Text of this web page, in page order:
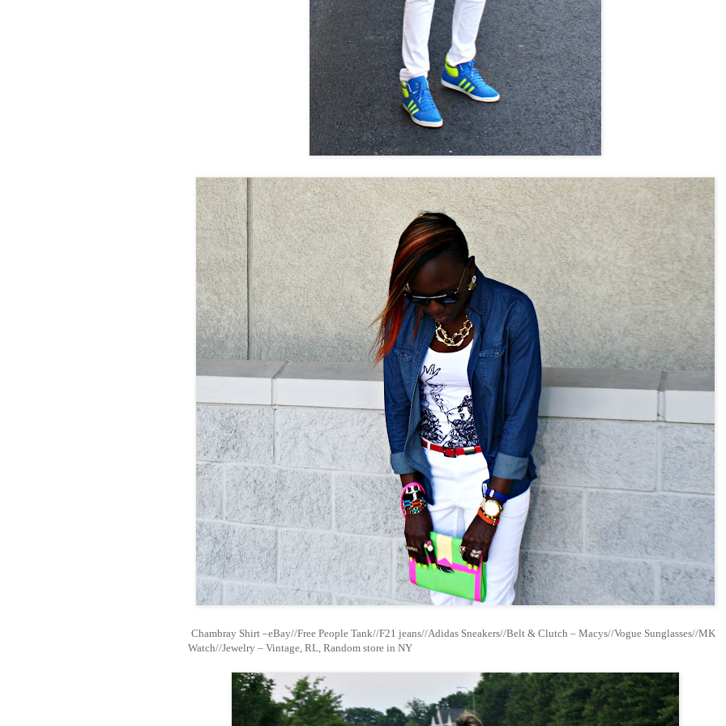
Chambray Shirt –eBay//Free People Tank//F21 jeans//Adidas Sneakers//Belt & Clutch – Macys//Vogue Sunglasses//MK
Watch//Jewelry – Vintage, RL, Random store in NY